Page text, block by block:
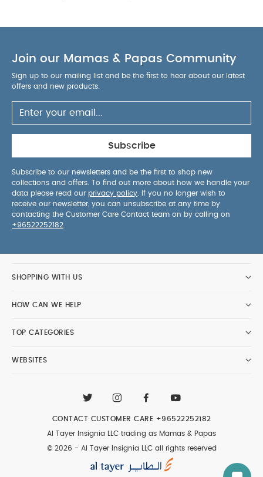
Join our Mamas & Papas Community
Sign up to our mailing list and be the first to hear about our latest
offers and new products.
Subscribe
Subscribe to our newsletters and be the first to shop new
collections and offers. To find out more about how we handle your
data please read our privacy policy . If you no longer wish to
receive our newsletter, you can unsubscribe at any time by
contacting the Customer Care Contact team on by calling on
+96522252182
SHOPPING WITH US
HOW CAN WE HELP
TOP CATEGORIES
WEBSITES
Al Tayer Insignia LLC trading as Mamas & Papas
© 2026 - Al Tayer Insignia LLC all rights reserved
CONTACT CUSTOMER CARE +96522252182